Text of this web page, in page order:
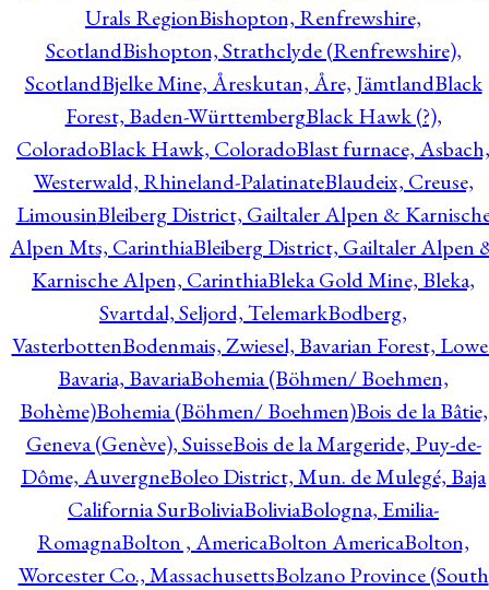
Urals RegionBishopton, Renfrewshire,
ScotlandBishopton, Strathclyde (Renfrewshire),
ScotlandBjelke Mine, Åreskutan, Åre, JämtlandBlack
Forest, Baden-WürttembergBlack Hawk (?),
ColoradoBlack Hawk, ColoradoBlast furnace, Asbach,
Westerwald, Rhineland-PalatinateBlaudeix, Creuse,
LimousinBleiberg District, Gailtaler Alpen &
Alpen Mts, CarinthiaBleiberg District, Gailtaler Alpen
Karnische Alpen, CarinthiaBleka Gold Mine, Bleka,
Svartdal, Seljord, TelemarkBodberg,
VasterbottenBodenmais, Zwiesel, Bavarian Forest,
Bavaria, BavariaBohemia (Böhmen/ Boehmen,
Bohème)Bohemia (Böhmen/ Boehmen)Bois de la Bâtie,
Geneva (Genève), SuisseBois de la Margeride, Puy-de-
Dôme, AuvergneBoleo District, Mun. de Mulegé, Baja
California SurBoliviaBoliviaBologna, Emilia-
RomagnaBolton , AmericaBolton AmericaBolton,
Worcester Co., MassachusettsBolzano Province (South